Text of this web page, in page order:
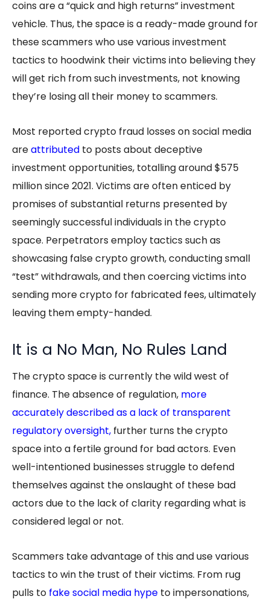
coins are a “quick and high returns” investment
vehicle. Thus, the space is a ready-made ground for
these scammers who use various investment
tactics to hoodwink their victims into believing they
will get rich from such investments, not knowing
they’re losing all their money to scammers.
Most reported crypto fraud losses on social media
areattributed to posts about deceptive
investment opportunities, totalling around $575
million since 2021. Victims are often enticed by
promises of substantial returns presented by
seemingly successful individuals in the crypto
space. Perpetrators employ tactics such as
showcasing false crypto growth, conducting small
“test” withdrawals, and then coercing victims into
sending more crypto for fabricated fees, ultimately
leaving them empty-handed.
It is a No Man, No Rules Land
The crypto space is currently the wild west of
finance. The absence of regulation, more
accurately described as a lack of transparent
regulatoryoversight, further turns the crypto
space into a fertile ground for bad actors. Even
well-intentioned businesses struggle to defend
themselves against the onslaught of these bad
actors due to the lack of clarity regarding what is
considered legal or not.
Scammers take advantage of this and use various
tactics to win the trust of their victims. From rug
pulls to fake social media hype to impersonations,